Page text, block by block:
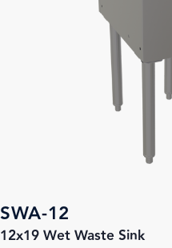
SWA-12
12x19 Wet Waste Sink